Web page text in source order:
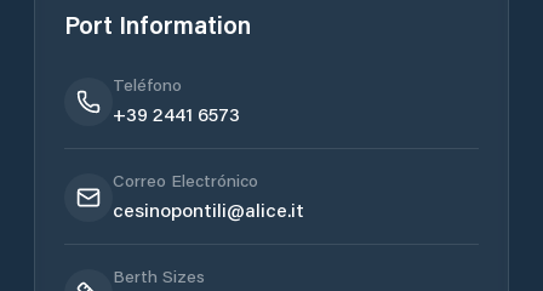
Port Information
Teléfono
+39 2441 6573
Correo Electrónico
cesinopontili@alice.it
Berth Sizes